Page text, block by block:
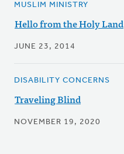
MUSLIM MINISTRY
Hello from the Holy Land
JUNE 23, 2014
DISABILITY CONCERNS
Traveling Blind
NOVEMBER 19, 2020